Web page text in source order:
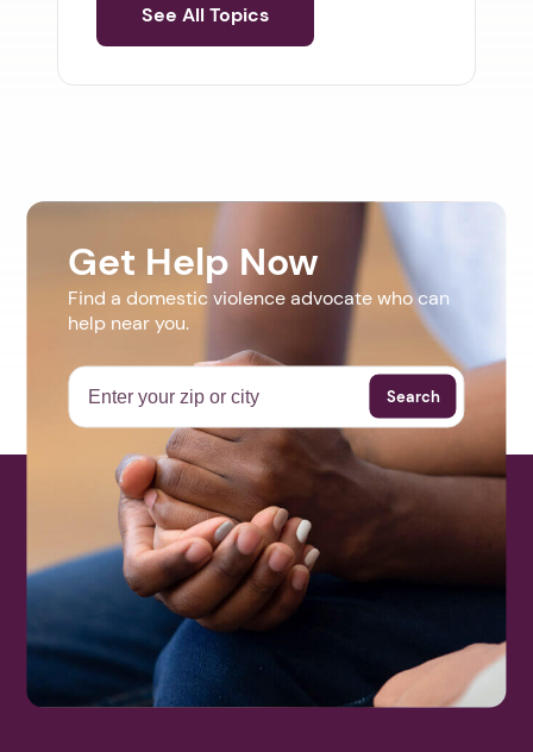
See All Topics
Get Help Now
Find a domestic violence advocate who can
help near you.
Search